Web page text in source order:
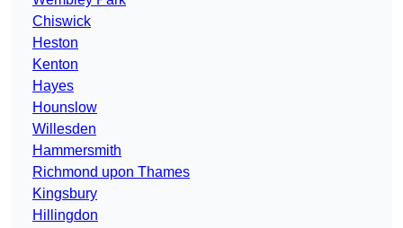
Chiswick
Heston
Kenton
Hayes
Hounslow
Willesden
Hammersmith
Richmond upon Thames
Kingsbury
Hillingdon